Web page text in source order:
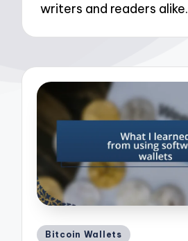
writers and readers alike.
Posted
Bitcoin Wallets